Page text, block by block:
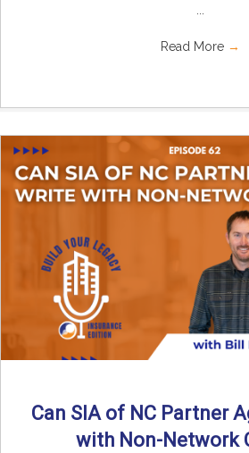
Read More →
Can SIA of NC Partner
with Non-Network